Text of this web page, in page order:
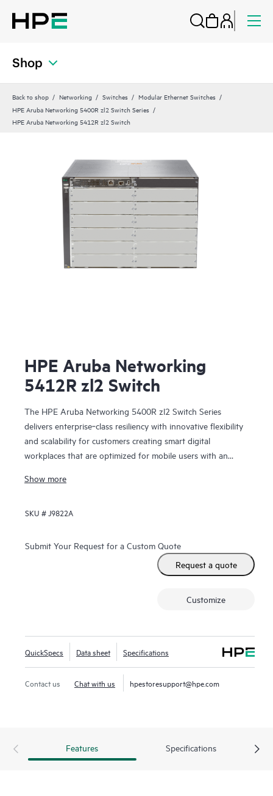
Shop
Back to shop Networking Switches
Modular Ethernet Switches
HPE Aruba Networking 5400R zl2 Switch Series
HPE Aruba Networking 5412R zl2 Switch
HPE Aruba Networking
5412R zl2 Switch
The HPE Aruba Networking 5400R zl2 Switch Series
delivers enterprise‑class resiliency with innovative flexibility
and scalability for customers creating smart digital
workplaces that are optimized for mobile users with an
brings scalable aggregation with Virtual Switching
Fast Software Upgrade for 5400R VSF stacks.
Show more
SKU #J9822A
Submit Your Request for a Custom Quote
Request a quote
Customize
QuickSpecs Data sheet Specifications
Contact us Chat with us hpestoresupport@hpe.com
Features Specifications